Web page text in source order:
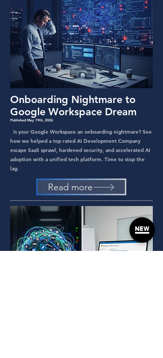
Onboarding Nightmare to
Google Workspace Dream
Published May 19th, 2026
Is your Google Workspace an onboarding nightmare? See
how we helped a top rated AI Development Company
escape SaaS sprawl, hardened security, and accelerated AI
adoption with a unified tech platform. Time to stop the
lag.
Read more